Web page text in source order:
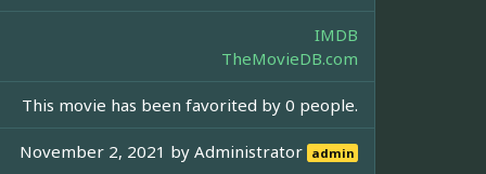
IMDB
TheMovieDB.com
This movie has been favorited by 0 people.
November 2, 2021 byAdministrator admin